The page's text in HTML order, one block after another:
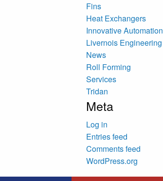
Fins
Heat Exchangers
Innovative Automation
Livernois Engineering
News
Roll Forming
Services
Tridan
Meta
Log in
Entries feed
Comments feed
WordPress.org